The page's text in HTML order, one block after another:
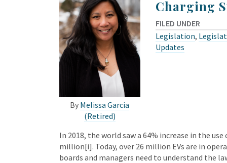
By Melissa Garcia
(Retired)
Charging
FILED UNDER
Legislation,
Updates
In 2018, the world saw a 64% increase in the
million[i]. Today, over 26 million EVs are in
boards and managers need to understand the